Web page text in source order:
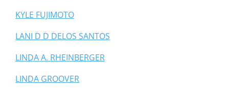
KYLE FUJIMOTO
LANI D D DELOS SANTOS
LINDA A. RHEINBERGER
LINDA GROOVER